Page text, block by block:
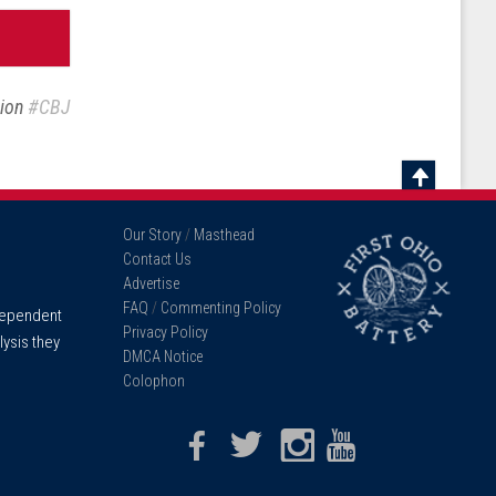
#CBJ
Scroll
Top
they
Our Story / Masthead
Contact Us
Advertise
FAQ / Commenting Policy
Privacy Policy
DMCA Notice
Colophon